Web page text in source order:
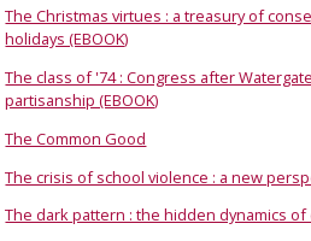
The Christmas virtues : a treasury of
holidays (EBOOK)
The class of '74 : Congress after
partisanship (EBOOK)
The Common Good
The crisis of school violence : a new
The dark pattern : the hidden dynamics